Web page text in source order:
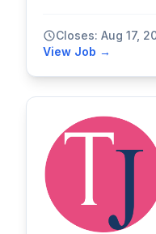
Closes: Aug 17,
View Job →